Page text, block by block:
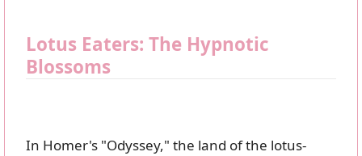
Lotus Eaters: The Hypnotic
Blossoms
In Homer's "Odyssey," the land of the lotus-